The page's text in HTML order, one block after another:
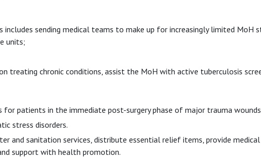
sending medical teams to make up for increasingly limited MoH
units;
treating chronic conditions, assist the MoH with active tuberculosis
patients in the immediate post-surgery phase of major trauma
stress disorders.
and sanitation services, distribute essential relief items, provide
support with health promotion.